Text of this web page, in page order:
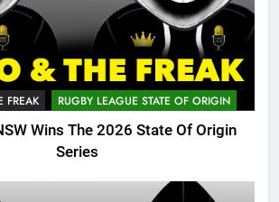
FREAK RUGBY LEAGUE STATE OF ORIGIN
Wins The 2026 State Of Origin
Series